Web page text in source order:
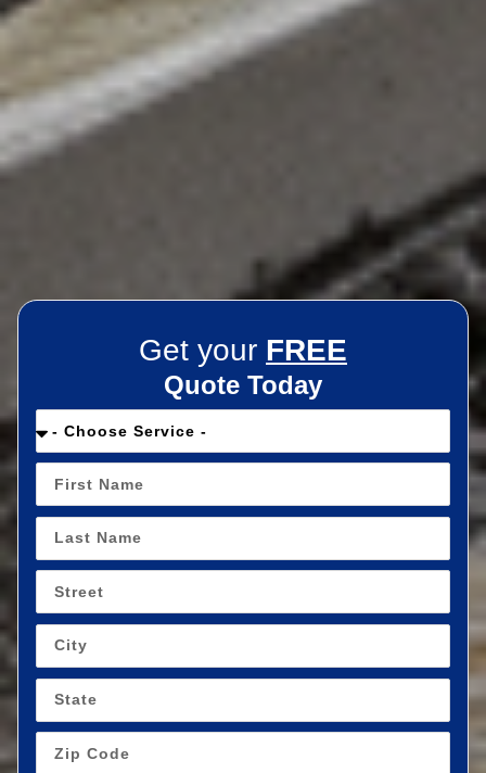
Get your FREE
Quote Today